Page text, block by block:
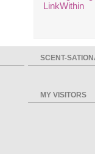
SCENT-
MY VISITORS